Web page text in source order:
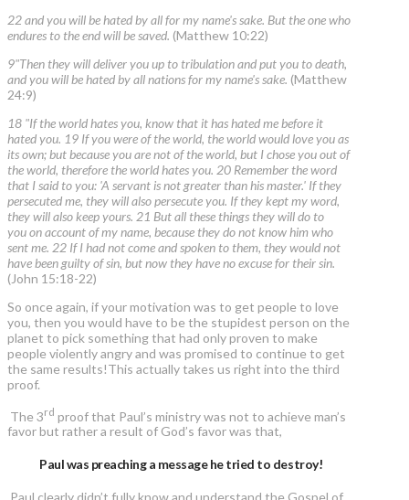
22 and you will be hated by all for my name's sake. But the one who
endures to the end will be saved. (Matthew 10:22)
9"Then they will deliver you up to tribulation and put you to death,
and you will be hated by all nations for my name's sake. (Matthew
24:9)
18 "If the world hates you, know that it has hated me before it
hated you. 19 If you were of the world, the world would love you as
its own; but because you are not of the world, but I chose you out of
the world, therefore the world hates you. 20 Remember the word
that I said to you: 'A servant is not greater than his master.' If they
persecuted me, they will also persecute you. If they kept my word,
they will also keep yours. 21 But all these things they will do to
you on account of my name, because they do not know him who
sent me. 22 If I had not come and spoken to them, they would not
have been guilty of sin, but now they have no excuse for their sin.
(John 15:18-22)
So once again, if your motivation was to get people to love
you, then you would have to be the stupidest person on the
planet to pick something that had only proven to make
people violently angry and was promised to continue to get
the same results!This actually takes us right into the third
proof.
The 3rd proof that Paul’s ministry was not to achieve man’s
favor but rather a result of God’s favor was that,
Paul was preaching a message he tried to destroy!
Paul clearly didn’t fully know and understand the Gospel of